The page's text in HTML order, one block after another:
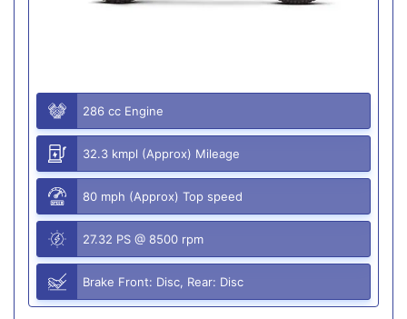
286 cc Engine
32.3 kmpl (Approx) Mileage
80 mph (Approx) Top speed
27.32 PS @ 8500 rpm
Brake Front: Disc, Rear: Disc